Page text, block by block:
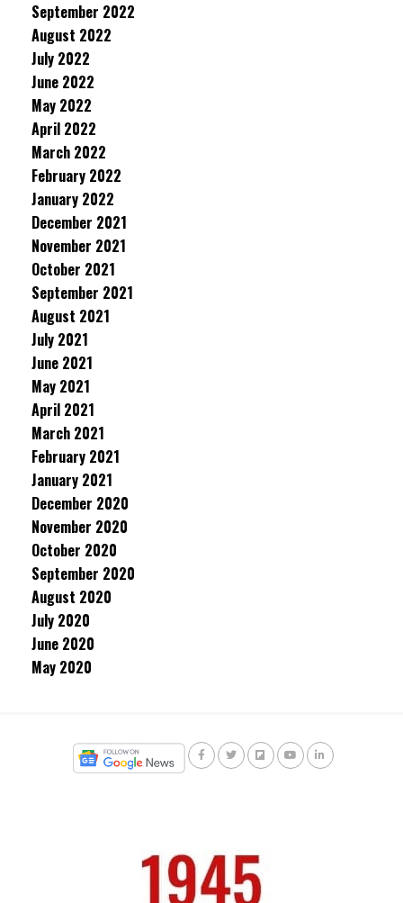
September 2022
August 2022
July 2022
June 2022
May 2022
April 2022
March 2022
February 2022
January 2022
December 2021
November 2021
October 2021
September 2021
August 2021
July 2021
June 2021
May 2021
April 2021
March 2021
February 2021
January 2021
December 2020
November 2020
October 2020
September 2020
August 2020
July 2020
June 2020
May 2020